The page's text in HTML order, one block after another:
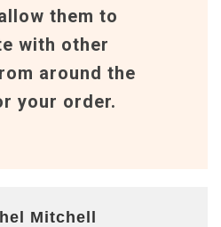
them to
with other
around the
your order.
Mitchell